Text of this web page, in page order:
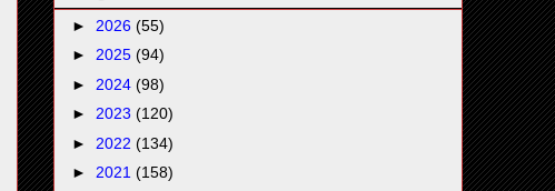
► 2026 (55)
► 2025 (94)
► 2024 (98)
► 2023 (120)
► 2022 (134)
► 2021 (158)